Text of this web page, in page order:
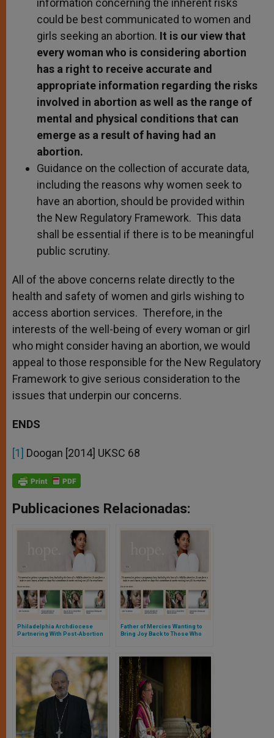
information concerning the inherent risks
could be best communicated to women and
girls seeking an abortion. It is our view that
every woman who is considering abortion
has a right to receive accurate and
appropriate information regarding the risks
involved in abortion as well as the range of
mental and physical conditions that can
emerge as a result of having had an
abortion.
Guidance on the collection of accurate data,
including the reasons why women seek to
have an abortion, should be provided within
the New Regulatory Framework. This data
shall be essential if there is to be meaningful
public scrutiny.
All of the above concerns relate directly to the
health and safety of women and girls wishing to
access abortion services. Therefore, in the
interests of the well-being of every woman or girl
who might consider having an abortion, we would
appeal to those responsible for the New Regulatory
Framework to give serious consideration to the
issues that underpin our concerns.
ENDS
[1] Doogan [2014] UKSC 68
Publicaciones Relacionadas:
Philadelphia Archdiocese
Partnering With Post-Abortion
Father of Mercies Wanting to
Bring Joy Back to Those Who